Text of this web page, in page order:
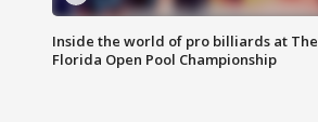
Inside the world of pro billiards at The
Florida Open Pool Championship